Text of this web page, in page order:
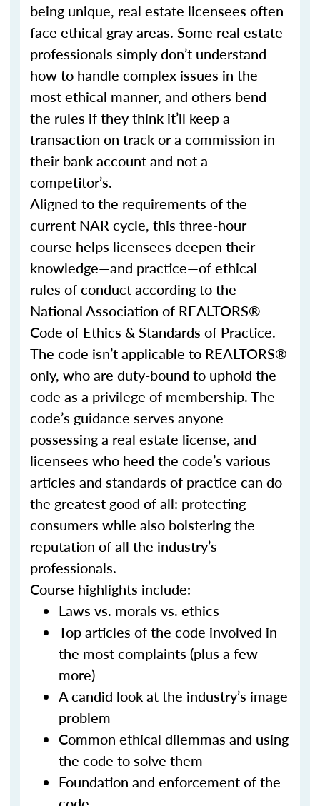
being unique, real estate licensees often
face ethical gray areas. Some real estate
professionals simply don’t understand
how to handle complex issues in the
most ethical manner, and others bend
the rules if they think it’ll keep a
transaction on track or a commission in
their bank account and not a
competitor’s.
Aligned to the requirements of the
current NAR cycle, this three-hour
course helps licensees deepen their
knowledge—and practice—of ethical
rules of conduct according to the
National Association of REALTORS®
Code of Ethics & Standards of Practice.
The code isn’t applicable to REALTORS®
only, who are duty-bound to uphold the
code as a privilege of membership. The
code’s guidance serves anyone
possessing a real estate license, and
licensees who heed the code’s various
articles and standards of practice can do
the greatest good of all: protecting
consumers while also bolstering the
reputation of all the industry’s
professionals.
Course highlights include:
Laws vs. morals vs. ethics
Top articles of the code involved in
the most complaints (plus a few
more)
A candid look at the industry’s image
problem
Common ethical dilemmas and using
the code to solve them
Foundation and enforcement of the